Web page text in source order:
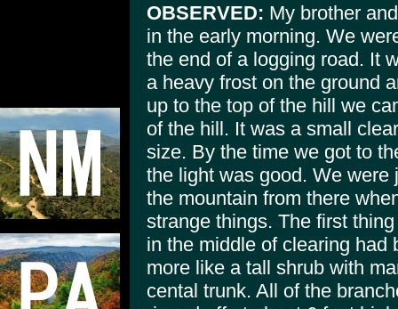
OBSERVED: My brother
in the early morning. We
the end of a logging road. It
a heavy frost on the ground
up to the top of the hill we
of the hill. It was a small
size. By the time we got to
the light was good. We
the mountain from there
strange things. The first
in the middle of clearing had
more like a tall shrub with
cental trunk. All of the